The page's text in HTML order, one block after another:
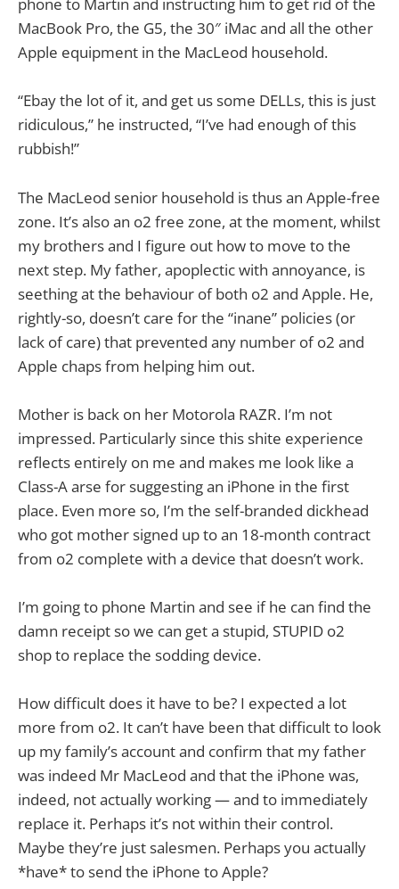
phone to Martin and instructing him to get rid of the
MacBook Pro, the G5, the 30″ iMac and all the other
Apple equipment in the MacLeod household.
“Ebay the lot of it, and get us some DELLs, this is just
ridiculous,” he instructed, “I’ve had enough of this
rubbish!”
The MacLeod senior household is thus an Apple-free
zone. It’s also an o2 free zone, at the moment, whilst
my brothers and I figure out how to move to the
next step. My father, apoplectic with annoyance, is
seething at the behaviour of both o2 and Apple. He,
rightly-so, doesn’t care for the “inane” policies (or
lack of care) that prevented any number of o2 and
Apple chaps from helping him out.
Mother is back on her Motorola RAZR. I’m not
impressed. Particularly since this shite experience
reflects entirely on me and makes me look like a
Class-A arse for suggesting an iPhone in the first
place. Even more so, I’m the self-branded dickhead
who got mother signed up to an 18-month contract
from o2 complete with a device that doesn’t work.
I’m going to phone Martin and see if he can find the
damn receipt so we can get a stupid, STUPID o2
shop to replace the sodding device.
How difficult does it have to be? I expected a lot
more from o2. It can’t have been that difficult to look
up my family’s account and confirm that my father
was indeed Mr MacLeod and that the iPhone was,
indeed, not actually working — and to immediately
replace it. Perhaps it’s not within their control.
Maybe they’re just salesmen. Perhaps you actually
*have* to send the iPhone to Apple?